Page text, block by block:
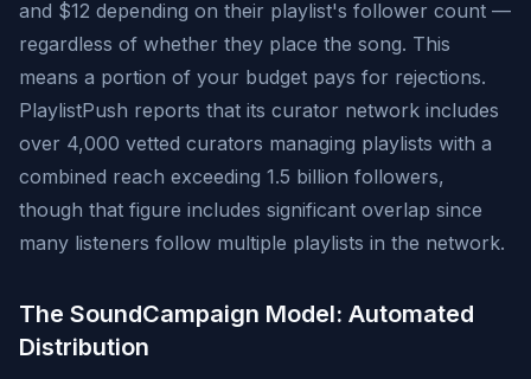
and $12 depending on their playlist's follower count —
regardless of whether they place the song. This
means a portion of your budget pays for rejections.
PlaylistPush reports that its curator network includes
over 4,000 vetted curators managing playlists with a
combined reach exceeding 1.5 billion followers,
though that figure includes significant overlap since
many listeners follow multiple playlists in the network.
The SoundCampaign Model: Automated
Distribution